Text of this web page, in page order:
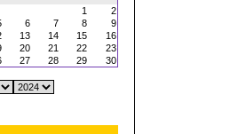
1
2
6 7 8
9
13 14 15
16
20 21 22
23
27 28 29 30